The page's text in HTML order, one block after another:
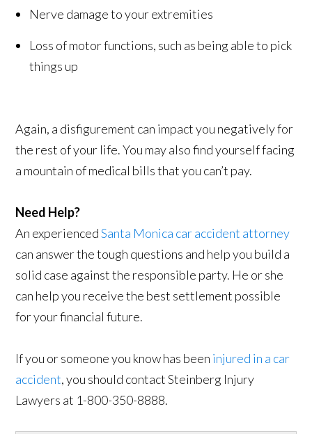
Nerve damage to your extremities
Loss of motor functions, such as being able to pick
things up
Again, a disfigurement can impact you negatively for
the rest of your life. You may also find yourself facing
a mountain of medical bills that you can’t pay.
Need Help?
An experiencedSanta Monica car accident attorney
can answer the tough questions and help you build a
solid case against the responsible party. He or she
can help you receive the best settlement possible
for your financial future.
If you or someone you know has been injured in a car
accident, you should contact Steinberg Injury
Lawyers at 1-800-350-8888.